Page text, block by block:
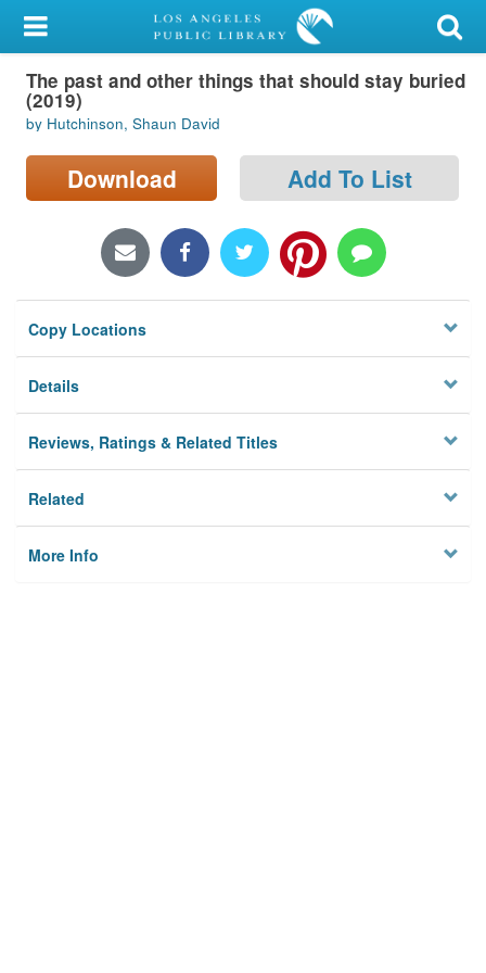
My Account
Library Card
Sign In
Search
Locations/Hours (external
Privacy
The past and other things that should stay buried
(2019)
by Hutchinson, Shaun David
Download Add To List
Copy Locations
Details
Reviews, Ratings & Related Titles
Related
More Info